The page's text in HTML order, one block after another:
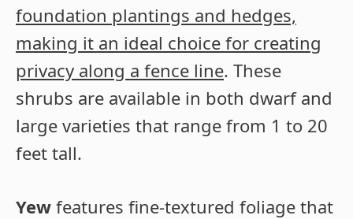
foundation plantings and hedges,
making it an ideal choice for creating
privacy along a fence line. These
shrubs are available in both dwarf and
large varieties that range from 1 to 20
feet tall.
Yew features fine-textured foliage that